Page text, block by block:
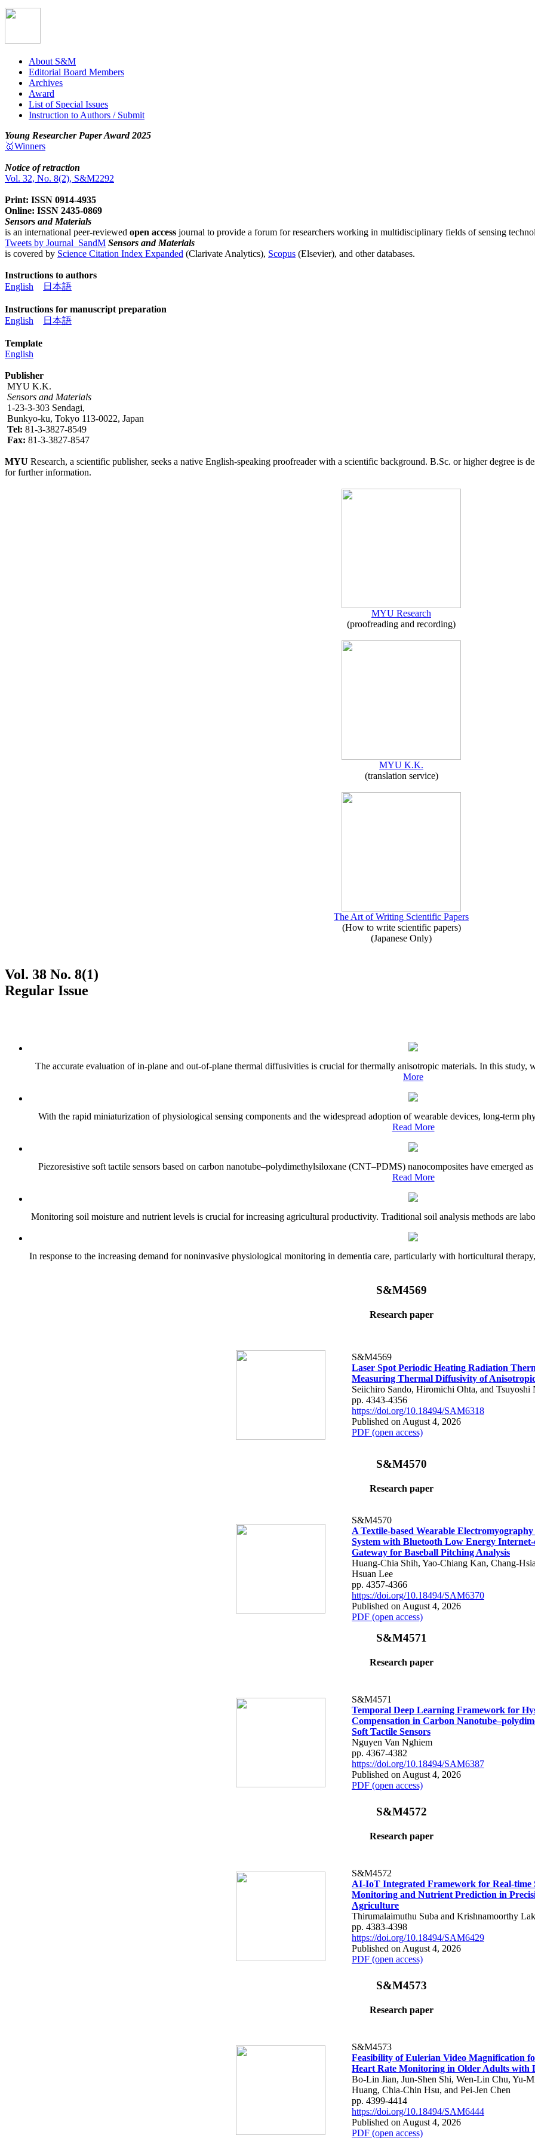
About S&M
Editorial Board Members
Archives
Award
List of Special Issues
Instruction to Authors / Submit
Young Researcher Paper Award 2025
🥇Winners
Notice of retraction
Vol. 32, No. 8(2), S&M2292
Print: ISSN 0914-4935
Online: ISSN 2435-0869
Sensors and Materials
is an international peer-reviewed open access journal to provide a forum for researchers working in multidisciplinary fields of sensing
Tweets by Journal_SandM Sensors and Materials
is covered by Science Citation Index Expanded (Clarivate Analytics), Scopus (Elsevier), and other databases.
Instructions to authors
English
日本語
Instructions for manuscript preparation
English
日本語
Template
English
Publisher
MYU K.K.
Sensors and Materials
1-23-3-303 Sendagi,
Bunkyo-ku, Tokyo 113-0022, Japan
Tel: 81-3-3827-8549
Fax: 81-3-3827-8547
MYU Research, a scientific publisher, seeks a native English-speaking proofreader with a scientific background. B.Sc. or higher degree is
for further information.
MYU Research
(proofreading and recording)
MYU K.K.
(translation service)
The Art of Writing Scientific Papers
(How to write scientific papers)
(Japanese Only)
Vol. 38 No. 8(1)
Regular Issue
The accurate evaluation of in-plane and out-of-plane thermal diffusivities is crucial for thermally anisotropic materials. In this study,
More
With the rapid miniaturization of physiological sensing components and the widespread adoption of wearable devices, long-term
Read More
Piezoresistive soft tactile sensors based on carbon nanotube–polydimethylsiloxane (CNT–PDMS) nanocomposites have emerged
Read More
Monitoring soil moisture and nutrient levels is crucial for increasing agricultural productivity. Traditional soil analysis methods are
In response to the increasing demand for noninvasive physiological monitoring in dementia care, particularly with horticultural
S&M4569
Research paper
S&M4569
Laser Spot Periodic Heating Radiation
Measuring Thermal Diffusivity of
Seiichiro Sando, Hiromichi Ohta, and Tsuyoshi
pp. 4343-4356
https://doi.org/10.18494/SAM6318
Published on August 4, 2026
PDF (open access)
S&M4570
Research paper
S&M4570
A Textile-based Wearable Electromyography
System with Bluetooth Low Energy
Gateway for Baseball Pitching Analysis
Huang-Chia Shih, Yao-Chiang Kan, Chang-
Hsuan Lee
pp. 4357-4366
https://doi.org/10.18494/SAM6370
Published on August 4, 2026
PDF (open access)
S&M4571
Research paper
S&M4571
Temporal Deep Learning Framework for
Compensation in Carbon
Soft Tactile Sensors
Nguyen Van Nghiem
pp. 4367-4382
https://doi.org/10.18494/SAM6387
Published on August 4, 2026
PDF (open access)
S&M4572
Research paper
S&M4572
AI-IoT Integrated Framework for Real-time
Monitoring and Nutrient Prediction in
Agriculture
Thirumalaimuthu Suba and Krishnamoorthy
pp. 4383-4398
https://doi.org/10.18494/SAM6429
Published on August 4, 2026
PDF (open access)
S&M4573
Research paper
S&M4573
Feasibility of Eulerian Video Magnification
Heart Rate Monitoring in Older Adults with
Bo-Lin Jian, Jun-Shen Shi, Wen-Lin Chu, Yu-
Huang, Chia-Chin Hsu, and Pei-Jen Chen
pp. 4399-4414
https://doi.org/10.18494/SAM6444
Published on August 4, 2026
PDF (open access)